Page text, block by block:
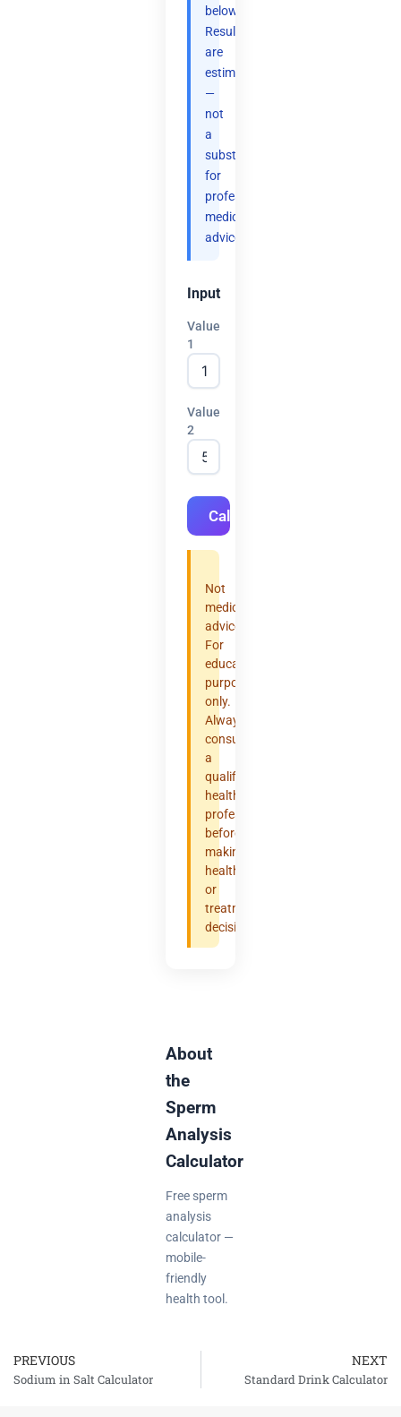
below.
Results
are
estimates
—
not
a
substitute
for
professional
medical
advice.
Input
Value
1
Value
2
Calculate
Not
medical
advice.
For
educational
purposes
only.
Always
consult
a
qualified
healthcare
professional
before
making
health
or
treatment
decisions.
About
the
Sperm
Analysis
Calculator
Free sperm
analysis
calculator —
mobile-
friendly
health tool.
Prev
PREVIOUS
Sodium in Salt Calculator
NEXT
Standard Drink Calculator